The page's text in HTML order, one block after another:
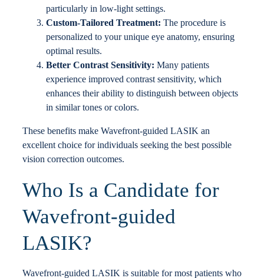
particularly in low-light settings.
Custom-Tailored Treatment: The procedure is
personalized to your unique eye anatomy, ensuring
optimal results.
Better Contrast Sensitivity: Many patients
experience improved contrast sensitivity, which
enhances their ability to distinguish between objects
in similar tones or colors.
These benefits make Wavefront-guided LASIK an
excellent choice for individuals seeking the best possible
vision correction outcomes.
Who Is a Candidate for
Wavefront-guided
LASIK?
Wavefront-guided LASIK is suitable for most patients who